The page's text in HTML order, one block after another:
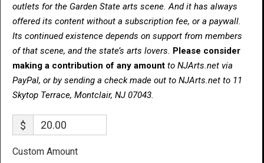
outlets for the Garden State arts scene. And it has always
offered its content without a subscription fee, or a paywall.
Its continued existence depends on support from members
of that scene, and the state’s arts lovers. Please consider
making a contribution of any amount to NJArts.net via
PayPal, or by sending a check made out to NJArts.net to 11
Skytop Terrace, Montclair, NJ 07043.
$
Custom Amount